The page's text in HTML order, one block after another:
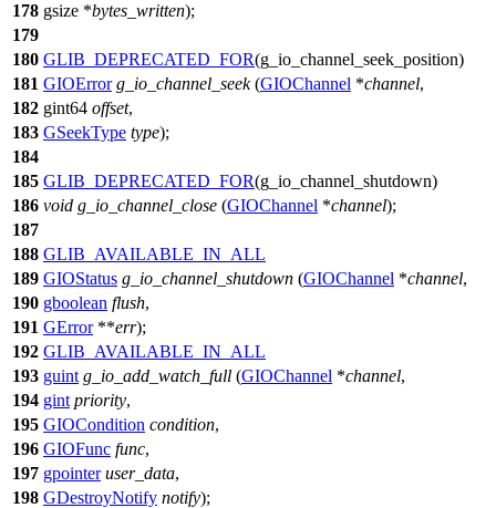
178 gsize *bytes_written);
179
180 GLIB_DEPRECATED_FOR(g_io_channel_seek_position)
181 GIOError g_io_channel_seek(GIOChannel *channel,
182 gint64 offset,
183 GSeekType type);
184
185 GLIB_DEPRECATED_FOR(g_io_channel_shutdown)
186 void g_io_channel_close (GIOChannel *channel);
187
188 GLIB_AVAILABLE_IN_ALL
189 GIOStatus g_io_channel_shutdown (GIOChannel *channel,
190 gboolean flush,
191 GError**err);
192 GLIB_AVAILABLE_IN_ALL
193 guint g_io_add_watch_full (GIOChannel *channel,
194 gint priority,
195 GIOCondition condition,
196 GIOFunc func,
197 gpointer user_data,
198 GDestroyNotify notify);